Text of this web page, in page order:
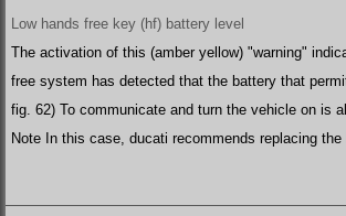
Low hands free key (hf) battery level
The activation of this (amber yellow) "warning"
free system has detected that the battery that
fig. 62) To communicate and turn the vehicle on is
Note In this case, ducati recommends replacing